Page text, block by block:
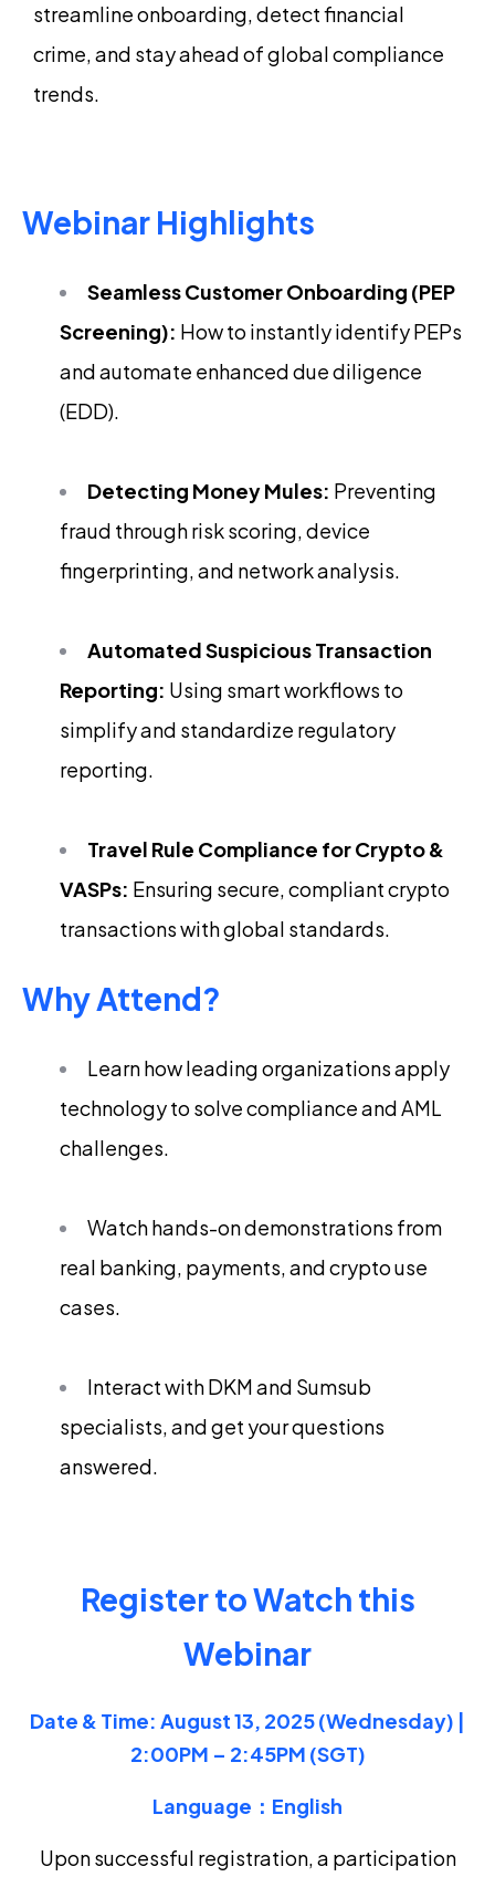
streamline onboarding, detect financial
crime, and stay ahead of global compliance
trends.
Webinar Highlights
Seamless Customer Onboarding (PEP
Screening): How to instantly identify PEPs
and automate enhanced due diligence
(EDD).
Detecting Money Mules: Preventing
fraud through risk scoring, device
fingerprinting, and network analysis.
Automated Suspicious Transaction
Reporting: Using smart workflows to
simplify and standardize regulatory
reporting.
Travel Rule Compliance for Crypto &
VASPs: Ensuring secure, compliant crypto
transactions with global standards.
Why Attend?
Learn how leading organizations apply
technology to solve compliance and AML
challenges.
Watch hands-on demonstrations from
real banking, payments, and crypto use
cases.
Interact with DKM and Sumsub
specialists, and get your questions
answered.
Register to Watch this
Webinar
Date & Time: August 13, 2025 (Wednesday) |
2:00PM – 2:45PM (SGT)
Language：English
Upon successful registration, a participation